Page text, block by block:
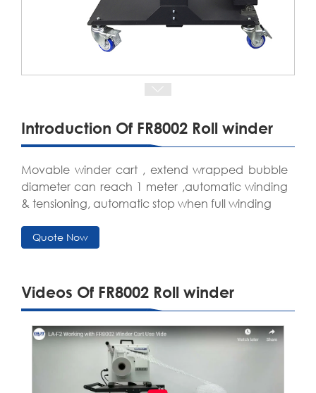
Introduction Of FR8002 Roll winder
Movable winder cart , extend wrapped bubble
diameter can reach 1 meter ,automatic winding
& tensioning, automatic stop when full winding
Quote Now
Videos Of FR8002 Roll winder